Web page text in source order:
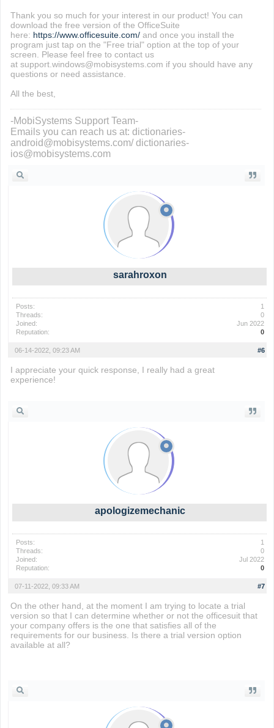
Thank you so much for your interest in our product! You can
download the free version of the OfficeSuite
here: https://www.officesuite.com/and once you install the
program just tap on the "Free trial" option at the top of your
screen. Please feel free to contact us
at support.windows@mobisystems.com if you should have any
questions or need assistance.
All the best,
-MobiSystems Support Team-
Emails you can reach us at: dictionaries-
android@mobisystems.com/ dictionaries-
ios@mobisystems.com
sarahroxon
Posts:
1
Threads:
0
Joined:
Jun 2022
Reputation:
0
#6
06-14-2022, 09:23 AM
I appreciate your quick response, I really had a great
experience!
apologizemechanic
Posts:
1
Threads:
0
Joined:
Jul 2022
Reputation:
0
#7
07-11-2022, 09:33 AM
On the other hand, at the moment I am trying to locate a trial
version so that I can determine whether or not the officesuit that
your company offers is the one that satisfies all of the
requirements for our business. Is there a trial version option
available at all?